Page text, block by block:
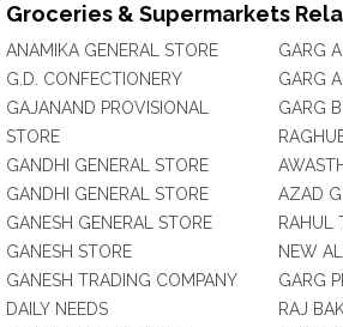
Groceries & Supermarkets
ANAMIKA GENERAL STORE
G.D. CONFECTIONERY
GAJANAND PROVISIONAL
STORE
GANDHI GENERAL STORE
GANDHI GENERAL STORE
GANESH GENERAL STORE
GANESH STORE
GANESH TRADING COMPANY
DAILY NEEDS
GARG
GARG
AZAD
RAHUL
NEW
GARG
RAJ